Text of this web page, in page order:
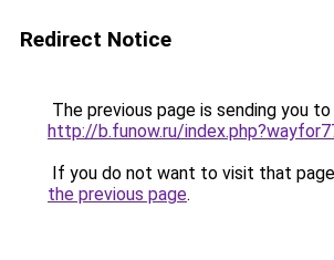
Redirect Notice
The previous page is sending you to
http://b.funow.ru/
If you do not want to visit that
the previous page.